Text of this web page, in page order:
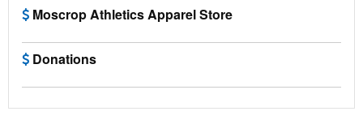
Moscrop Athletics Apparel Store
Donations